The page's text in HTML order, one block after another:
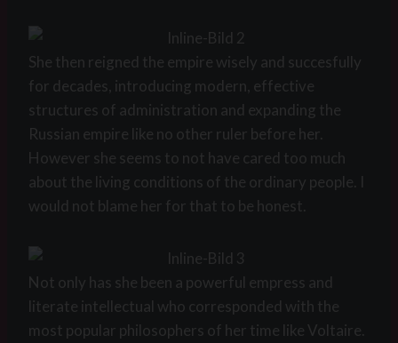
She then reigned the empire wisely and succesfully
for decades, introducing modern, effective
structures of administration and expanding the
Russian empire like no other ruler before her.
However she seems to not have cared too much
about the living conditions of the ordinary people. I
would not blame her for that to be honest.
Not only has she been a powerful empress and
literate intellectual who corresponded with the
most popular philosophers of her time like Voltaire.